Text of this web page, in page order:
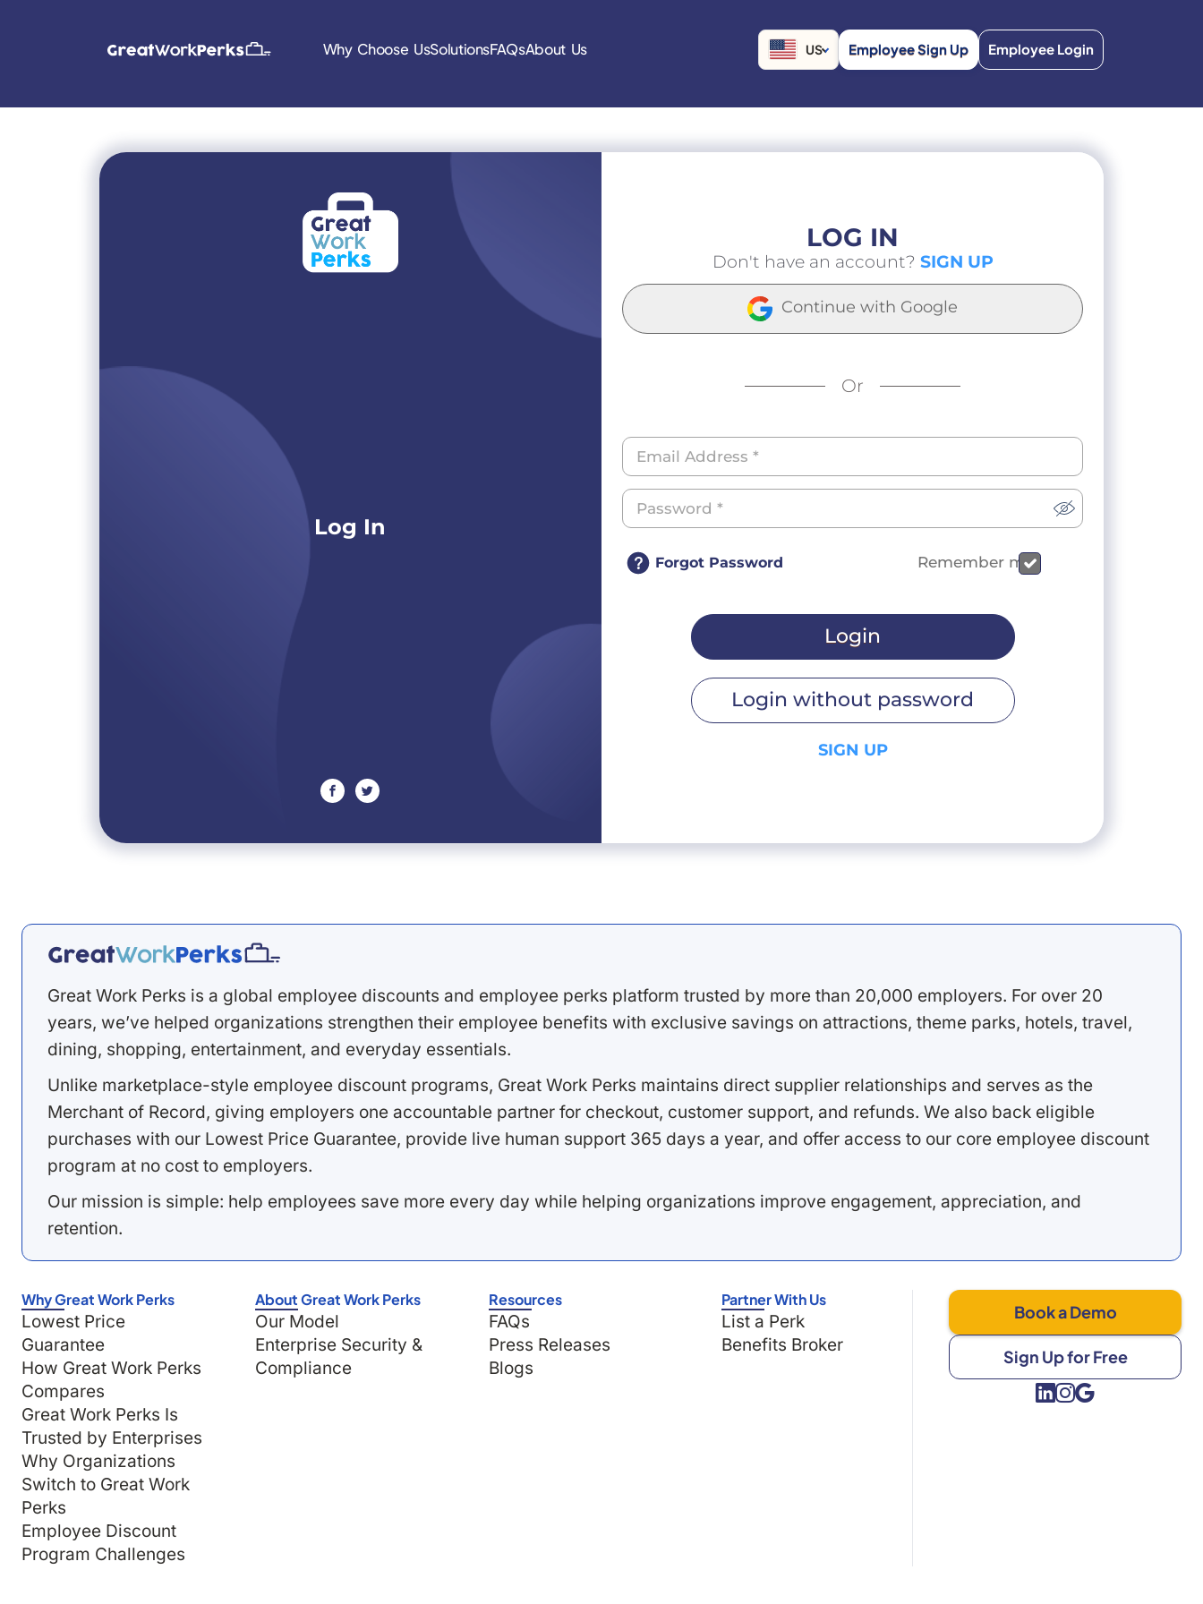
Why Choose UsSolutionsFAQsAbout Us US Employee Sign Up Employee Login
Log In
facebooktwitter
LOG IN
Don't have an account? SIGN UP
Continue with Google
Or
Forgot Password Remember me
Login
Login without password
SIGN UP
Great Work Perks is a global employee discounts and employee perks platform trusted by more than 20,000 employers. For over 20
years, we’ve helped organizations strengthen their employee benefits with exclusive savings on attractions, theme parks, hotels, travel,
dining, shopping, entertainment, and everyday essentials.
Unlike marketplace-style employee discount programs, Great Work Perks maintains direct supplier relationships and serves as the
Merchant of Record, giving employers one accountable partner for checkout, customer support, and refunds. We also back eligible
purchases with our Lowest Price Guarantee, provide live human support 365 days a year, and offer access to our core employee discount
program at no cost to employers.
Our mission is simple: help employees save more every day while helping organizations improve engagement, appreciation, and
retention.
Why Great Work Perks
Lowest Price
Guarantee
How Great Work Perks
Compares
Great Work Perks Is
Trusted by Enterprises
Why Organizations
Switch to Great Work
Perks
Employee Discount
Program Challenges
About Great Work Perks
Our Model
Enterprise Security &
Compliance
Resources
FAQs
Press Releases
Blogs
Partner With Us
List a Perk
Benefits Broker
Book a Demo
Sign Up for Free